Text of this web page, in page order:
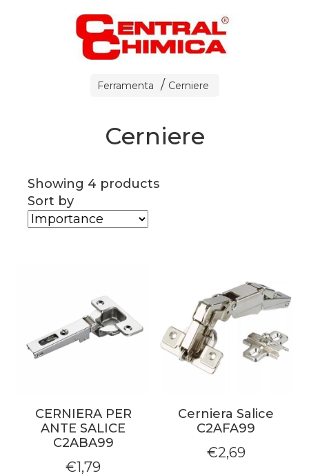
Ferramenta Cerniere
Cerniere
Showing 4 products
Sort by
CERNIERA PER
ANTE SALICE
C2ABA99
€1,79
Cerniera Salice
C2AFA99
€2,69